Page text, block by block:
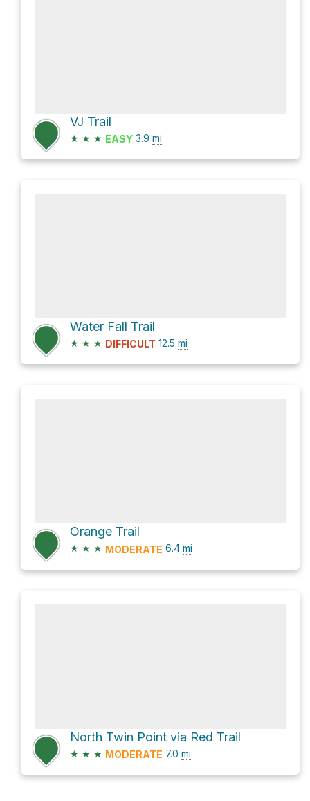
VJ Trail
★ ★ ★ EASY 3.9 mi
Water Fall Trail
★ ★ ★ DIFFICULT 12.5 mi
Orange Trail
★ ★ ★ MODERATE 6.4 mi
North Twin Point via Red Trail
★ ★ ★ MODERATE 7.0 mi